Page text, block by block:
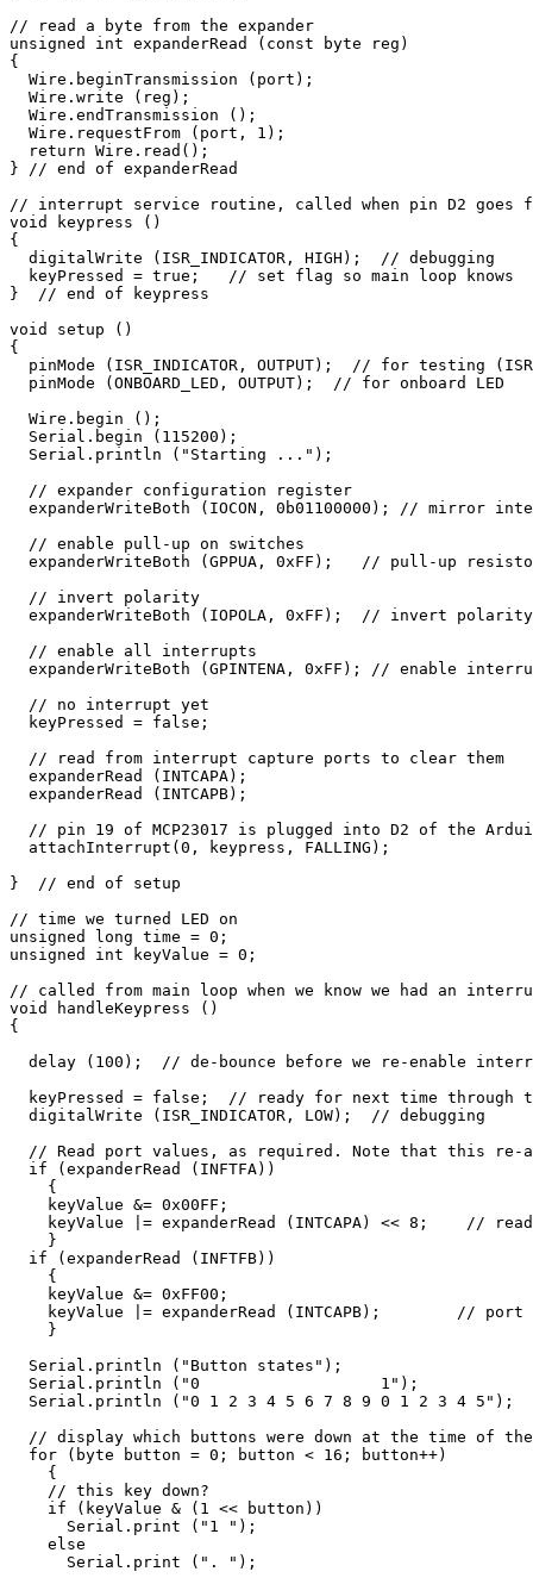
// read a byte from the expander
unsigned int expanderRead (const byte reg)
{
  Wire.beginTransmission (port);
  Wire.write (reg);
  Wire.endTransmission ();
  Wire.requestFrom (port, 1);
  return Wire.read();
} // end of expanderRead
// interrupt service routine, called when pin D2 goes
void keypress ()
{
  digitalWrite (ISR_INDICATOR, HIGH);  // debugging
  keyPressed = true;   // set flag so main loop knows
}  // end of keypress
void setup ()
{
pinMode (ISR_INDICATOR, OUTPUT);  // for testing
  pinMode (ONBOARD_LED, OUTPUT);  // for onboard LED
  Wire.begin ();
  Serial.begin (115200);
  Serial.println ("Starting ...");
  // expander configuration register
expanderWriteBoth (IOCON, 0b01100000); // mirror
  // enable pull-up on switches
expanderWriteBoth (GPPUA, 0xFF);   // pull-up
  // invert polarity
expanderWriteBoth (IOPOLA, 0xFF);  // invert
  // enable all interrupts
expanderWriteBoth (GPINTENA, 0xFF); // enable
  // no interrupt yet
  keyPressed = false;
  // read from interrupt capture ports to clear them
  expanderRead (INTCAPA);
  expanderRead (INTCAPB);
// pin 19 of MCP23017 is plugged into D2 of the
  attachInterrupt(0, keypress, FALLING);
}  // end of setup
// time we turned LED on
unsigned long time = 0;
unsigned int keyValue = 0;
// called from main loop when we know we had an
void handleKeypress ()
{
delay (100);  // de-bounce before we re-enable
keyPressed = false;  // ready for next time through
  digitalWrite (ISR_INDICATOR, LOW);  // debugging
// Read port values, as required. Note that this re-
  if (expanderRead (INFTFA))
    {
    keyValue &= 0x00FF;
keyValue |= expanderRead (INTCAPA) << 8;    //
    }
  if (expanderRead (INFTFB))
    {
    keyValue &= 0xFF00;
keyValue |= expanderRead (INTCAPB);        // port
    }
  Serial.println ("Button states");
  Serial.println ("0                   1");
  Serial.println ("0 1 2 3 4 5 6 7 8 9 0 1 2 3 4 5");
// display which buttons were down at the time of
  for (byte button = 0; button < 16; button++)
    {
    // this key down?
    if (keyValue & (1 << button))
      Serial.print ("1 ");
    else
      Serial.print (". ");